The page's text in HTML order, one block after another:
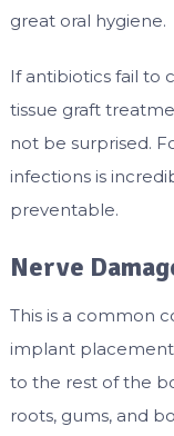
great oral hygiene.
If antibiotics fail to
tissue graft
not be surprised.
infections is
preventable.
Nerve
This is a common
implant
to the rest of the
roots, gums, and